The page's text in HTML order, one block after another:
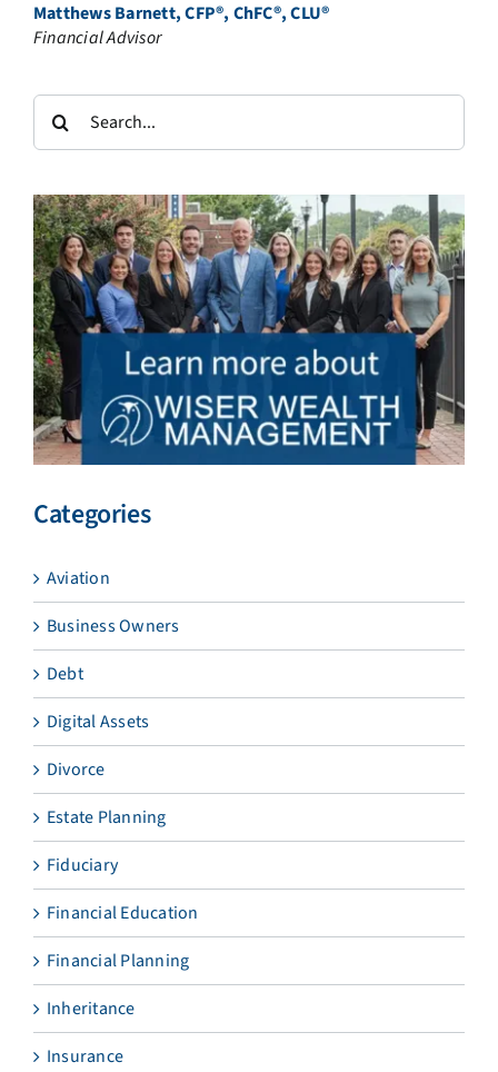
Matthews Barnett, CFP®, ChFC®, CLU®
Financial Advisor
Search
for:
Categories
Aviation
Business Owners
Debt
Digital Assets
Divorce
Estate Planning
Fiduciary
Financial Education
Financial Planning
Inheritance
Insurance